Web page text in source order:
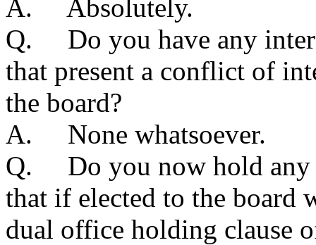
A. Absolutely.
Q. Do you have any
that present a conflict of
the board?
A. None whatsoever.
Q. Do you now hold any
that if elected to the board
dual office holding clause